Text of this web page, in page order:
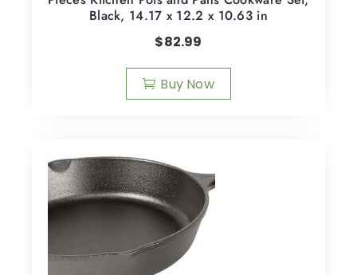
Black, 14.17 x 12.2 x 10.63 in
$82.99
Buy Now